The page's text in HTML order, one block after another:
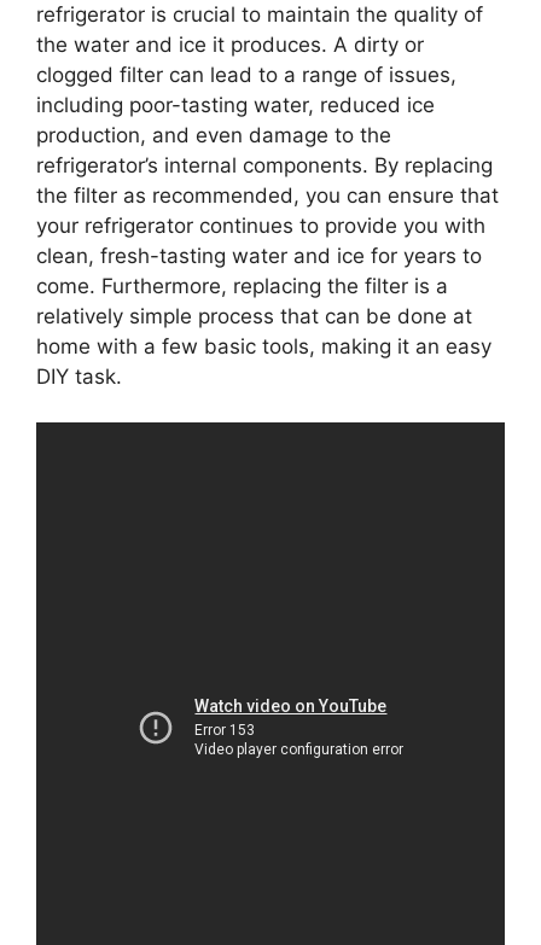
refrigerator is crucial to maintain the quality of
the water and ice it produces. A dirty or
clogged filter can lead to a range of issues,
including poor-tasting water, reduced ice
production, and even damage to the
refrigerator’s internal components. By replacing
the filter as recommended, you can ensure that
your refrigerator continues to provide you with
clean, fresh-tasting water and ice for years to
come. Furthermore, replacing the filter is a
relatively simple process that can be done at
home with a few basic tools, making it an easy
DIY task.